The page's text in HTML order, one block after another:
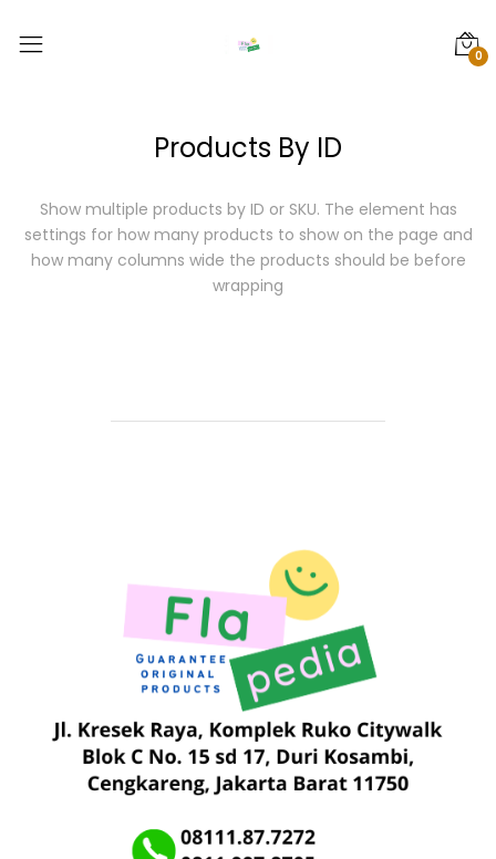
0
Products By ID
Show multiple products by ID or SKU. The element has
settings for how many products to show on the page and
how many columns wide the products should be before
wrapping